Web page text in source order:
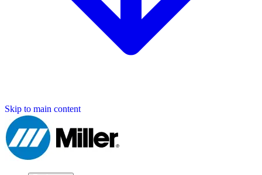
Skip to main content